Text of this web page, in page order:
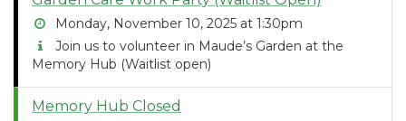
Monday, November 10, 2025 at 1:30pm
Join us to volunteer in Maude’s Garden at the
Memory Hub (Waitlist open)
Memory Hub Closed